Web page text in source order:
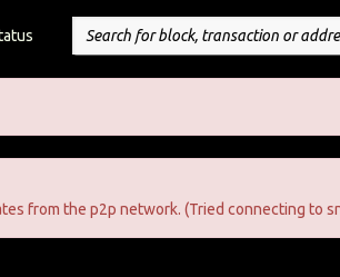
from the p2p network. (Tried connecting to